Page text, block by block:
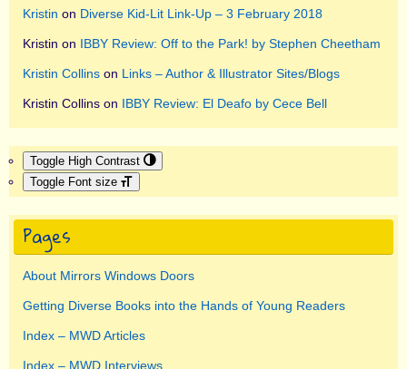
Kristin on Diverse Kid-Lit Link-Up – 3 February 2018
Kristin on IBBY Review: Off to the Park! by Stephen Cheetham
Kristin Collins on Links – Author & Illustrator Sites/Blogs
Kristin Collins on IBBY Review: El Deafo by Cece Bell
Toggle High Contrast
Toggle Font size
Pages
About Mirrors Windows Doors
Getting Diverse Books into the Hands of Young Readers
Index – MWD Articles
Index – MWD Interviews